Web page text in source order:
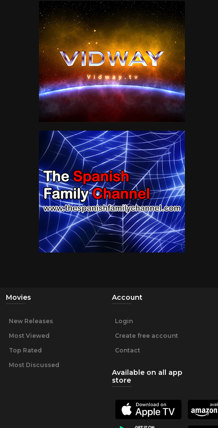
Movies
New Releases
Most Viewed
Top Rated
Most Discussed
Account
Login
Create free account
Contact
Available on all app
store